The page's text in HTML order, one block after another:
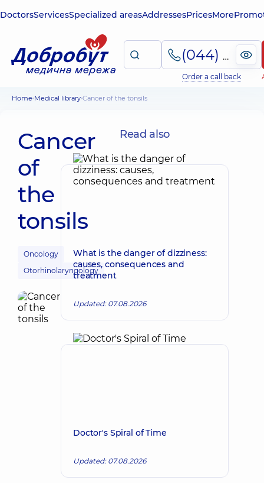
DoctorsServicesSpecialized areasAddressesPricesMore
(044) 495-2-888
Order a call back
Home Medical library Cancer of the tonsils
Cancer
of
the
tonsils
Oncology
Otorhinolaryngology
Read also
What is the danger of dizziness:
causes, consequences and
treatment
Updated: 07.08.2026
Doctor's Spiral of Time
Updated: 07.08.2026